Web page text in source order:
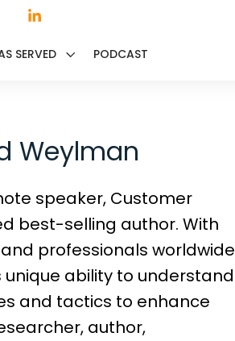
SERVED PODCAST
Weylman
speaker, Customer
best-selling author. With
professionals worldwide
ability to understand
and tactics to enhance
author,